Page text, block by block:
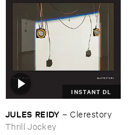
INSTANT DL
JULES ​REIDY –Clerestory
Thrill Jockey